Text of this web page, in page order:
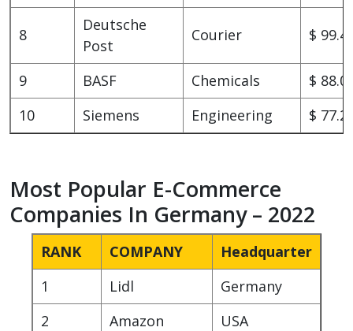
8
Deutsche
Post
Courier $
9 BASF Chemicals
$
10
Siemens Engineering $
Most Popular E-Commerce
Companies In Germany – 2022
RANK COMPANY
Headquarter
1
Lidl
Germany
2
Amazon
USA